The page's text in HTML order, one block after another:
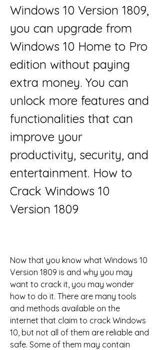
Windows 10 Version 1809,
you can upgrade from
Windows 10 Home to Pro
edition without paying
extra money. You can
unlock more features and
functionalities that can
improve your
productivity, security, and
entertainment. How to
Crack Windows 10
Version 1809
Now that you know what Windows 10
Version 1809 is and why you may
want to crack it, you may wonder
how to do it. There are many tools
and methods available on the
internet that claim to crack Windows
10, but not all of them are reliable and
safe. Some of them may contain